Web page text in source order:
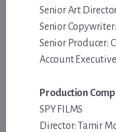
Senior Art
Senior
Senior Producer:
Account
Production
SPY FILMS
Director: Tamir